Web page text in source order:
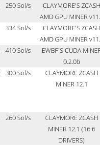
250 Sol/s
CLAYMORE'S ZCASH
AMD GPU MINER
334 Sol/s
CLAYMORE'S ZCASH
AMD GPU MINER
410 Sol/s
EWBF'S CUDA
0.2.0b
300 Sol/s
CLAYMORE ZCASH
MINER 12.1
260 Sol/s
CLAYMORE ZCASH
MINER 12.1 (16.6
DRIVERS)